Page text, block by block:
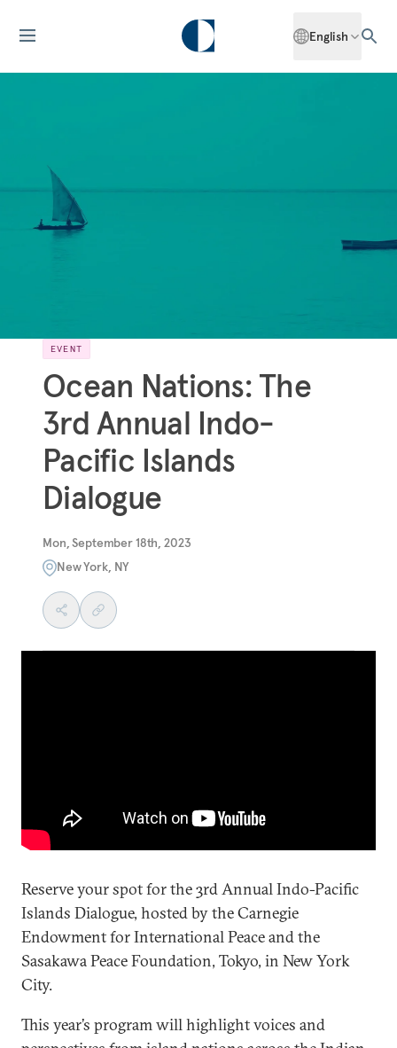
English
EVENT
Ocean Nations: The
3rd Annual Indo-
Pacific Islands
Dialogue
Mon, September 18th, 2023
New York, NY
Reserve your spot for the 3rd Annual Indo-Pacific
Islands Dialogue, hosted by the Carnegie
Endowment for International Peace and the
Sasakawa Peace Foundation, Tokyo, in New York
City.
This year’s program will highlight voices and